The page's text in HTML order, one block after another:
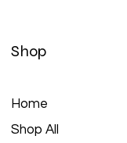
Shop
Home
Shop All